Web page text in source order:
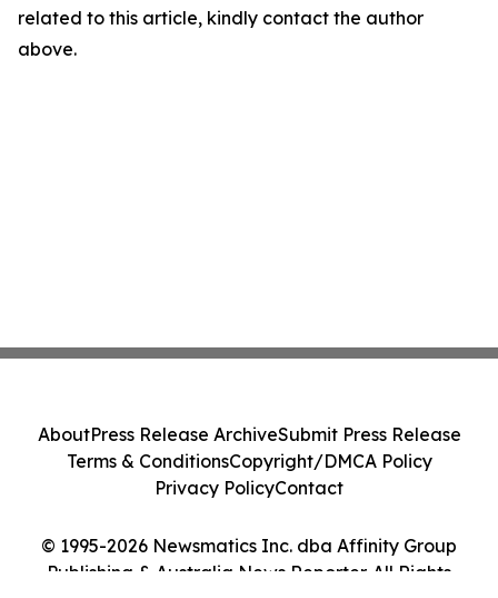
related to this article, kindly contact the author
above.
© 1995-2026 Newsmatics Inc. dba Affinity Group
Publishing & Australia News Reporter. All Rights
AboutPress Release ArchiveSubmit Press Release
Terms & ConditionsCopyright/DMCA Policy
Privacy PolicyContact